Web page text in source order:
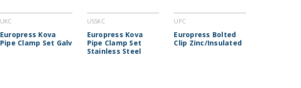
UKC
Europress Kova
Pipe Clamp Set Galv
USSKC
Europress Kova
Pipe Clamp Set
Stainless Steel
UPC
Europress Bolted
Clip Zinc/Insulated